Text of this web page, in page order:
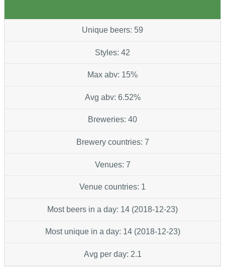
Unique beers: 59
Styles: 42
Max abv: 15%
Avg abv: 6.52%
Breweries: 40
Brewery countries: 7
Venues: 7
Venue countries: 1
Most beers in a day: 14 (2018-12-23)
Most unique in a day: 14 (2018-12-23)
Avg per day: 2.1